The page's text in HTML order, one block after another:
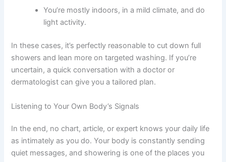
You’re mostly indoors, in a mild climate, and do
light activity.
In these cases, it’s perfectly reasonable to cut down full
showers and lean more on targeted washing. If you’re
uncertain, a quick conversation with a doctor or
dermatologist can give you a tailored plan.
Listening to Your Own Body’s Signals
In the end, no chart, article, or expert knows your daily life
as intimately as you do. Your body is constantly sending
quiet messages, and showering is one of the places you